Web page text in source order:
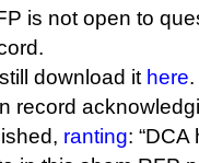
is not open to
download it here.
record
ranting: